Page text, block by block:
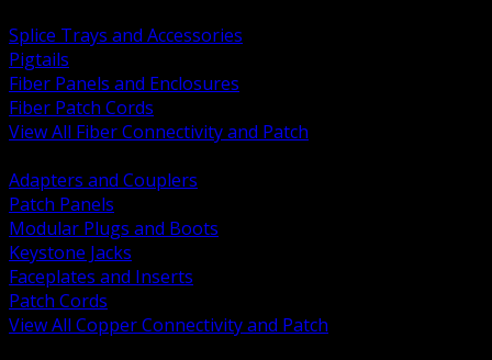
Splice Trays and Accessories
Pigtails
Fiber Panels and Enclosures
Fiber Patch Cords
View All Fiber Connectivity and Patch
Adapters and Couplers
Patch Panels
Modular Plugs and Boots
Keystone Jacks
Faceplates and Inserts
Patch Cords
View All Copper Connectivity and Patch